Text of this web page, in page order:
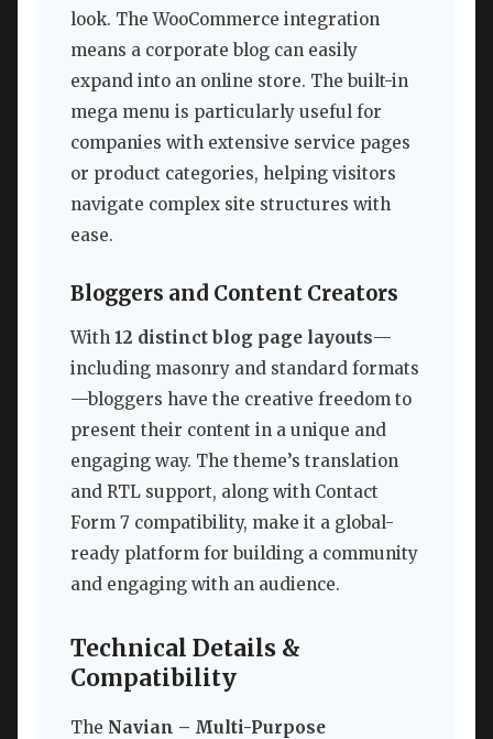
look. The WooCommerce integration
means a corporate blog can easily
expand into an online store. The built-in
mega menu is particularly useful for
companies with extensive service pages
or product categories, helping visitors
navigate complex site structures with
ease.
Bloggers and Content Creators
With 12 distinct blog page layouts—
including masonry and standard formats
—bloggers have the creative freedom to
present their content in a unique and
engaging way. The theme’s translation
and RTL support, along with Contact
Form 7 compatibility, make it a global-
ready platform for building a community
and engaging with an audience.
Technical Details &
Compatibility
The Navian – Multi-Purpose